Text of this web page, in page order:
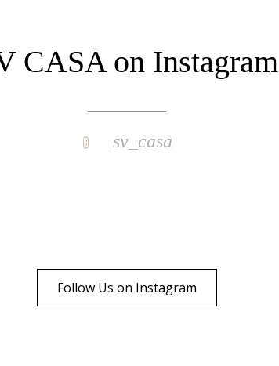
CASA on Instagram
sv_casa
Follow Us on Instagram